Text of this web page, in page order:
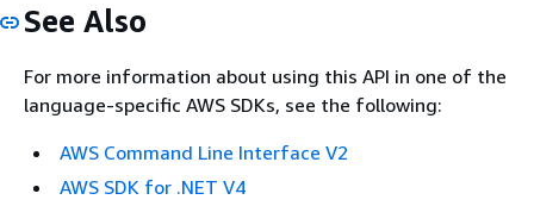
See Also
For more information about using this API in one of the
language-specific AWS SDKs, see the following:
AWS Command Line Interface V2
AWS SDK for .NET V4